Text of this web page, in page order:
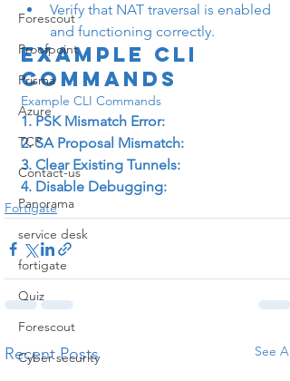
Forescout
Proofpoint
Prisma
Azure
TCP
Contact-us
Panorama
service desk
fortigate
Quiz
Forescout
Cyber security
Verify that NAT traversal is enabled
and functioning correctly.
Example CLI
Commands
Example CLI Commands
1. PSK Mismatch Error:
2. SA Proposal Mismatch:
3. Clear Existing Tunnels:
4. Disable Debugging:
Fortigate
Recent Posts See All